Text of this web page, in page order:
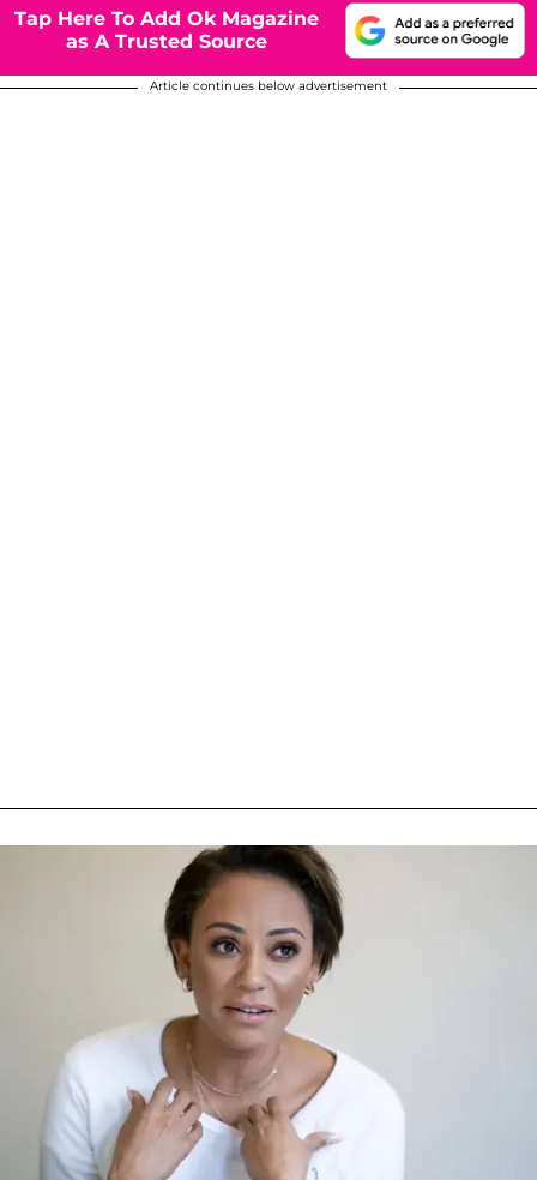
Tap Here To Add Ok Magazine
as A Trusted Source
Article continues below advertisement